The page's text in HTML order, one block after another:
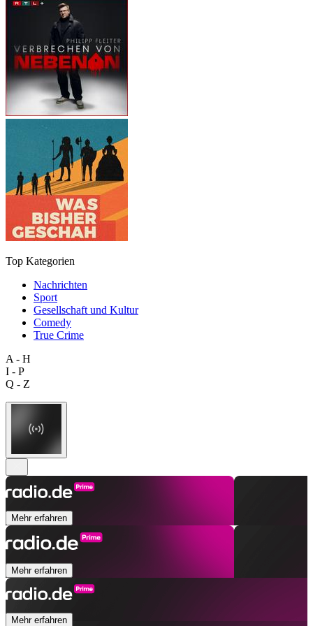
Top Kategorien
Nachrichten
Sport
Gesellschaft und Kultur
Comedy
True Crime
A - H
I - P
Q - Z
Mehr erfahren
Mehr erfahren
Mehr erfahren